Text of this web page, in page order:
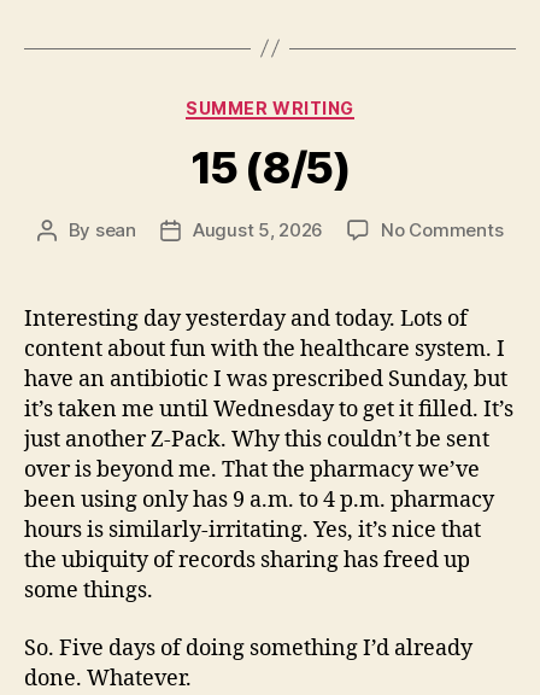
Categories
SUMMER WRITING
15 (8/5)
Post
By sean
PostAugust 5, 2026 No Commentson
Interesting day yesterday and today. Lots of
content about fun with the healthcare system. I
have an antibiotic I was prescribed Sunday, but
it’s taken me until Wednesday to get it filled. It’s
just another Z-Pack. Why this couldn’t be sent
over is beyond me. That the pharmacy we’ve
been using only has 9 a.m. to 4 p.m. pharmacy
hours is similarly-irritating. Yes, it’s nice that
the ubiquity of records sharing has freed up
some things.
So. Five days of doing something I’d already
done. Whatever.